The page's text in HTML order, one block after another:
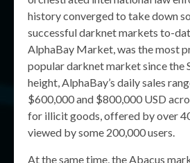
history converged to take down
successful darknet markets to-
AlphaBay Market, was the most
popular darknet market since the
height, AlphaBay’s daily sales
$600,000 and $800,000 USD
for illicit goods, offered by over
viewed by some 200,000 users.
At the same time, the Abacus